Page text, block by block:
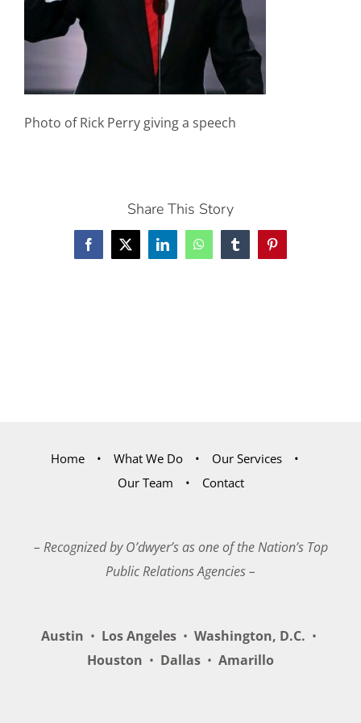
Photo of Rick Perry giving a speech
Share This Story
Facebook
X LinkedInWhatsAppTumblrPinterest
Home What We Do
Our Services
Our Team
Contact
– Recognized by O’dwyer’s as one of the Nation’s Top
Public Relations Agencies –
Austin • Los Angeles • Washington, D.C. •
Houston • Dallas • Amarillo